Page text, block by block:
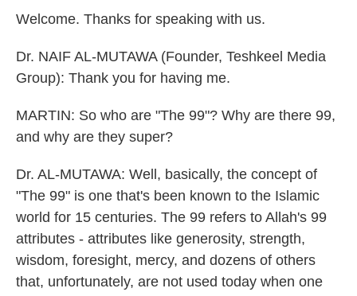
Welcome. Thanks for speaking with us.
Dr. NAIF AL-MUTAWA (Founder, Teshkeel Media
Group): Thank you for having me.
MARTIN: So who are "The 99"? Why are there 99,
and why are they super?
Dr. AL-MUTAWA: Well, basically, the concept of
"The 99" is one that's been known to the Islamic
world for 15 centuries. The 99 refers to Allah's 99
attributes - attributes like generosity, strength,
wisdom, foresight, mercy, and dozens of others
that, unfortunately, are not used today when one